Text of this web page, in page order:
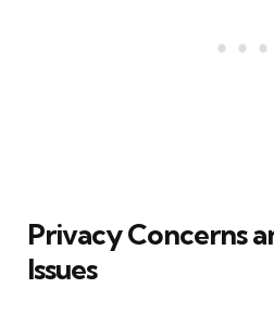
Privacy Concerns
Issues